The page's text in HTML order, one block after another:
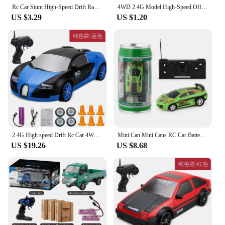
Rc Car Stunt High-Speed Drift Racing Electric Toys Car For Kids Boy Fast With Led Light 2.4g Radio Remote Control Sports Cars
US $3.29
4WD 2.4G Model High-Speed Off-road RC Car With LED Light Remote Control Climbing Vehicle Outdoor Trucks Car Gifts Toys Boys Kids
US $1.20
2.4G High speed Drift Rc Car 4WD Toy Remote Control AE86 Model GTR Vehicle Car RC Racing Cars Toy for Children Christmas Gifts
US $19.26
Mini Can Mini Cans RC Car Battery Operated Plastic Remote Control Racing Vehicle with Roadblocks Micro Racing Car for Kids Boys
US $8.68